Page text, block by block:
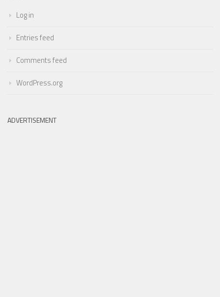
Log in
Entries feed
Comments feed
WordPress.org
ADVERTISEMENT